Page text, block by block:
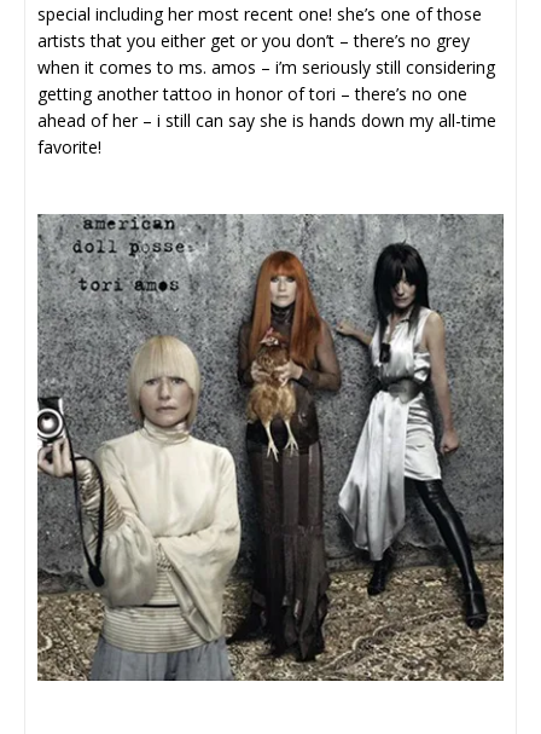
special including her most recent one! she’s one of those
artists that you either get or you don’t – there’s no grey
when it comes to ms. amos – i’m seriously still considering
getting another tattoo in honor of tori – there’s no one
ahead of her – i still can say she is hands down my all-time
favorite!